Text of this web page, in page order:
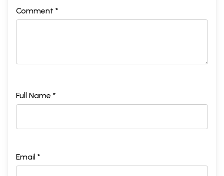
Comment *
Full Name *
Email *